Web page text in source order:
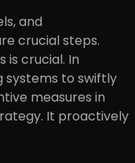
and
crucial steps.
is crucial. In
systems to swiftly
measures in
It proactively